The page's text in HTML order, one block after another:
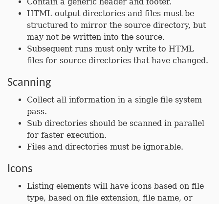
HTML output directories and files must be
structured to mirror the source directory, but
may not be written into the source.
Subsequent runs must only write to HTML
files for source directories that have changed.
Scanning
Collect all information in a single file system
pass.
Sub directories should be scanned in parallel
for faster execution.
Files and directories must be ignorable.
Icons
Listing elements will have icons based on file
type, based on file extension, file name, or